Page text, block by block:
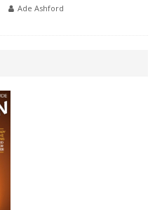
Ade Ashford